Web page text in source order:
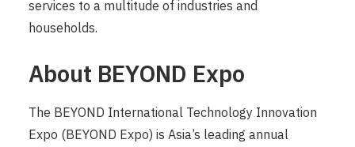
services to a multitude of industries and
households.
About BEYOND Expo
The BEYOND International Technology Innovation
Expo (BEYOND Expo) is Asia’s leading annual